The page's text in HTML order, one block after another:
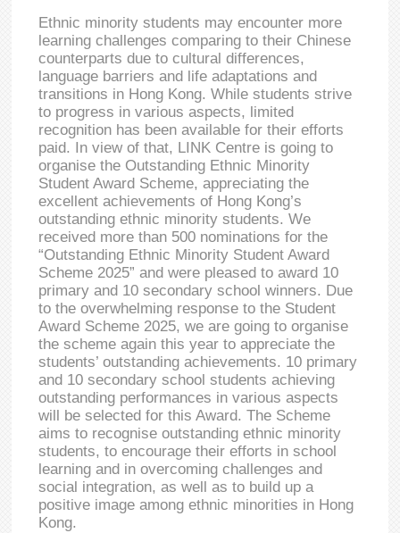
Ethnic minority students may encounter more
learning challenges comparing to their Chinese
counterparts due to cultural differences,
language barriers and life adaptations and
transitions in Hong Kong. While students strive
to progress in various aspects, limited
recognition has been available for their efforts
paid. In view of that, LINK Centre is going to
organise the Outstanding Ethnic Minority
Student Award Scheme, appreciating the
excellent achievements of Hong Kong’s
outstanding ethnic minority students. We
received more than 500 nominations for the
“Outstanding Ethnic Minority Student Award
Scheme 2025” and were pleased to award 10
primary and 10 secondary school winners. Due
to the overwhelming response to the Student
Award Scheme 2025, we are going to organise
the scheme again this year to appreciate the
students’ outstanding achievements. 10 primary
and 10 secondary school students achieving
outstanding performances in various aspects
will be selected for this Award. The Scheme
aims to recognise outstanding ethnic minority
students, to encourage their efforts in school
learning and in overcoming challenges and
social integration, as well as to build up a
positive image among ethnic minorities in Hong
Kong.